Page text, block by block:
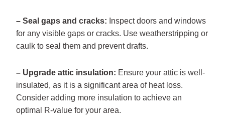
– Seal gaps and cracks: Inspect doors and windows
for any visible gaps or cracks. Use weatherstripping or
caulk to seal them and prevent drafts.
– Upgrade attic insulation: Ensure your attic is well-
insulated, as it is a significant area of heat loss.
Consider adding more insulation to achieve an
optimal R-value for your area.